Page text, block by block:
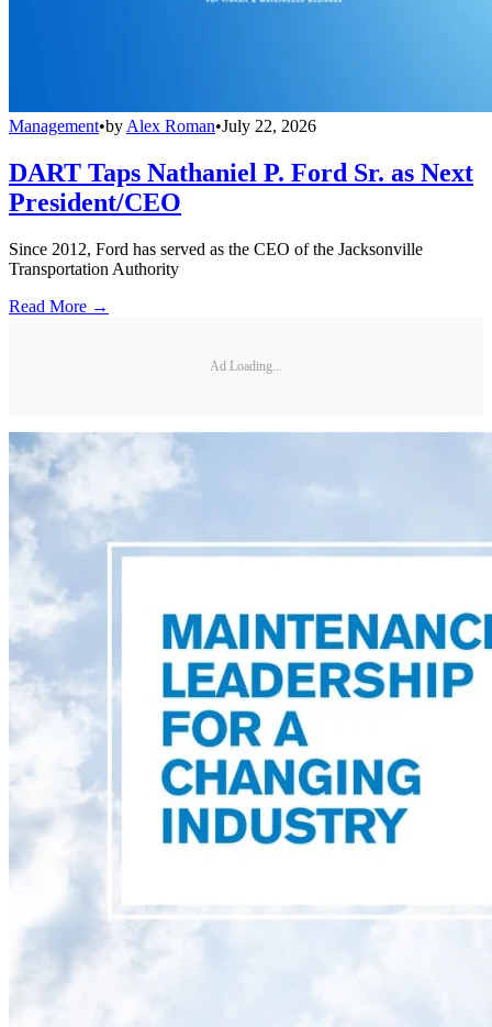
Management•by Alex Roman•July 22, 2026
DART Taps Nathaniel P. Ford Sr. as Next
President/CEO
Since 2012, Ford has served as the CEO of the Jacksonville
Transportation Authority
Read More →
Ad Loading...